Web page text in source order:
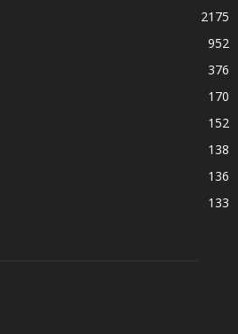
2175
952
376
170
152
138
136
133